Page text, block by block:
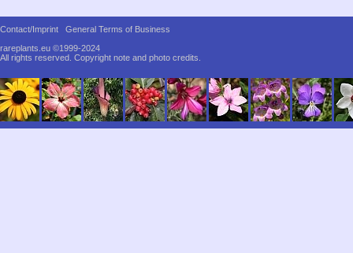
Contact/Imprint
General Terms of Business
rareplants.eu ©1999-2024
All rights reserved. Copyright note and photo credits.